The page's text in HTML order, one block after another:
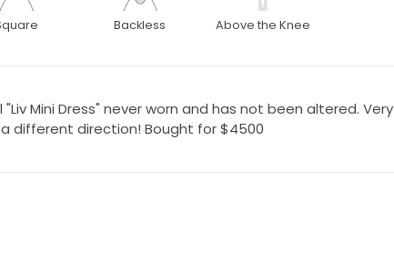
Backless Above the Knee
"Liv Mini Dress" never worn and has not been altered. Very
different direction! Bought for $4500